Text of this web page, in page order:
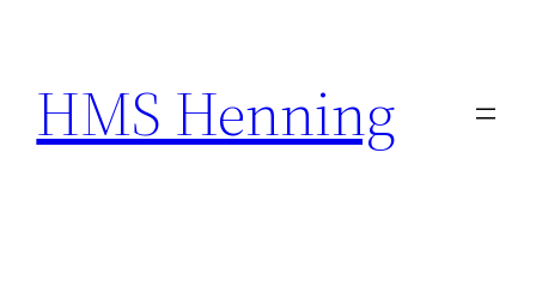
content
HMS Henning